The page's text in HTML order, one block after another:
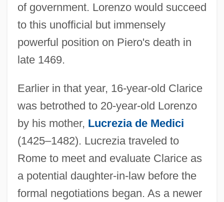
of government. Lorenzo would succeed
to this unofficial but immensely
powerful position on Piero's death in
late 1469.
Earlier in that year, 16-year-old Clarice
was betrothed to 20-year-old Lorenzo
by his mother, Lucrezia de Medici
(1425–1482). Lucrezia traveled to
Rome to meet and evaluate Clarice as
a potential daughter-in-law before the
formal negotiations began. As a newer